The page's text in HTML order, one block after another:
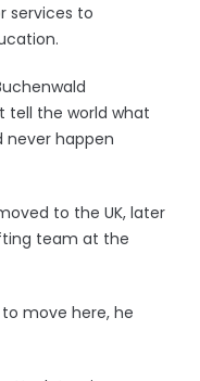
services to
tell the world what
never happen
to the UK, later
team at the
move here, he